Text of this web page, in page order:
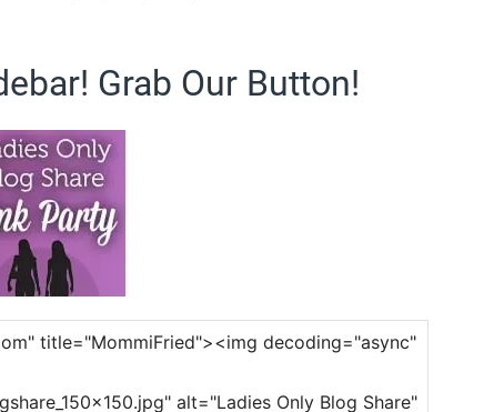
Grab Our Button!